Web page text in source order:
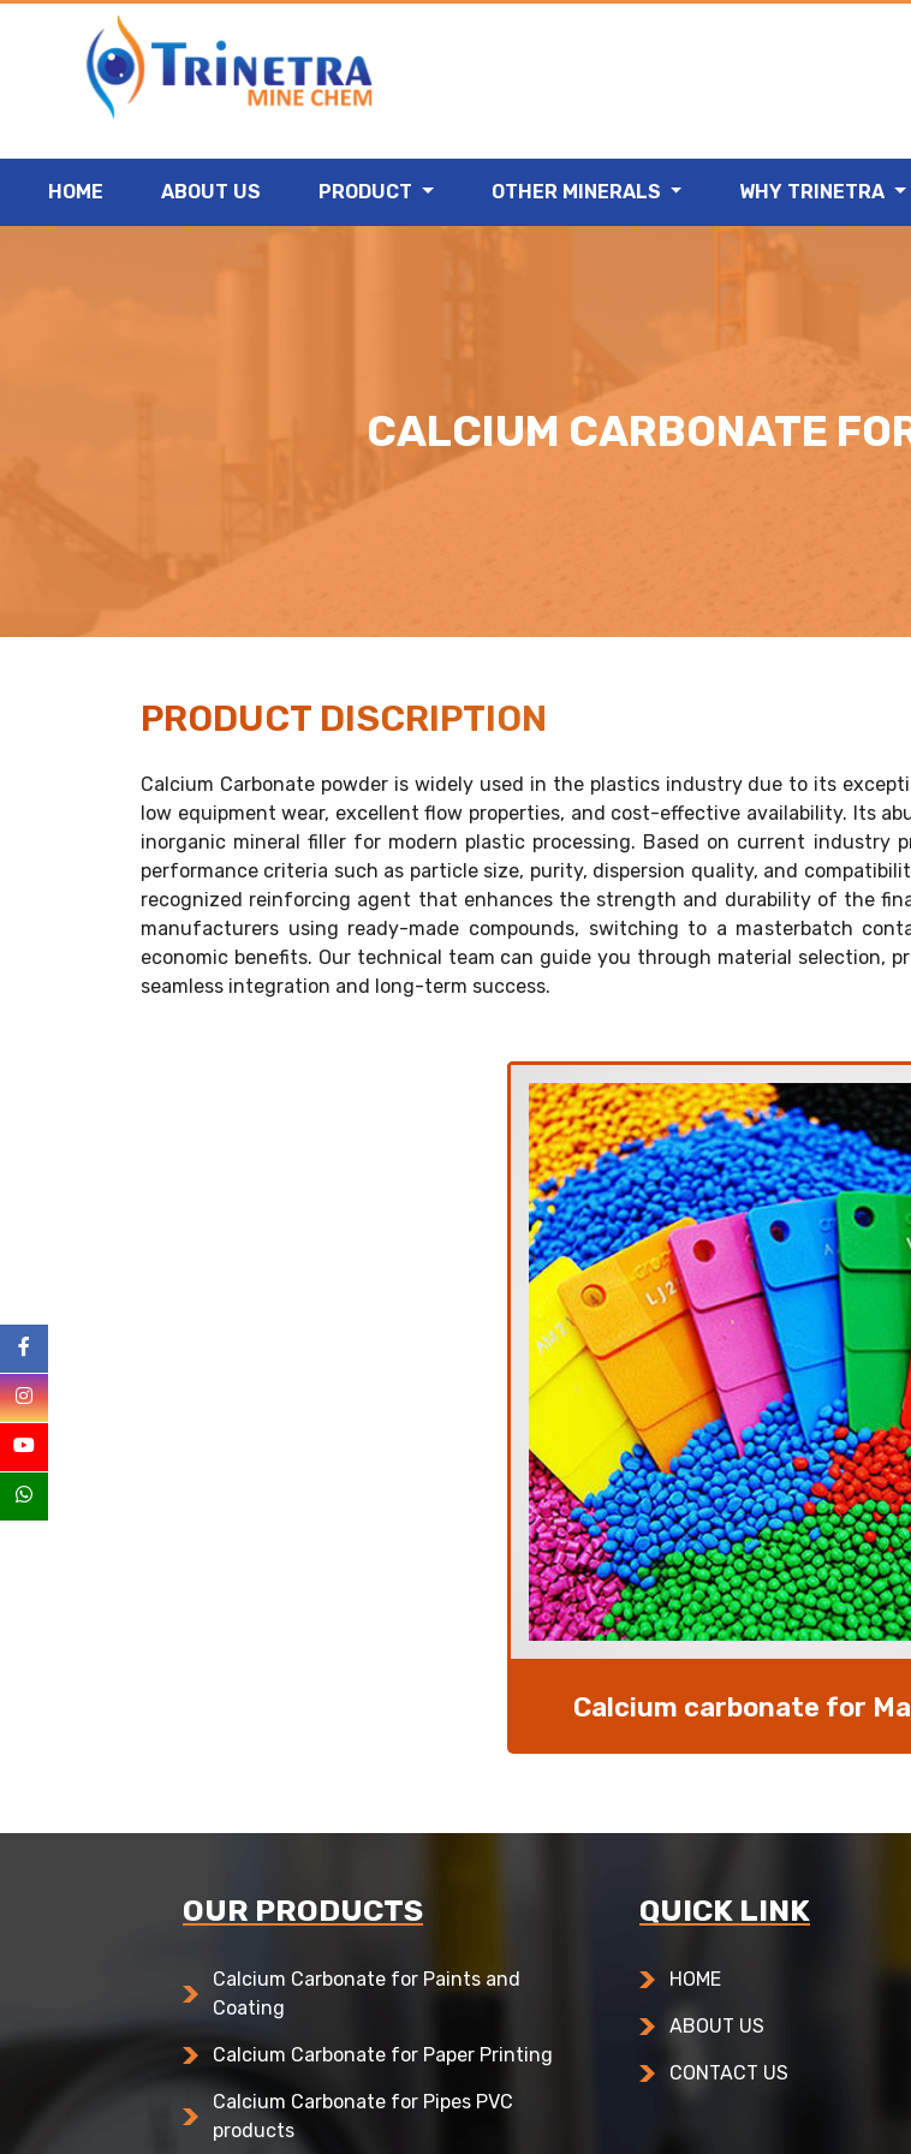
HOME ABOUT US PRODUCT OTHER MINERALS WHY TRINETRA
CALCIUM CARBONATE
PRODUCT DISCRIPTION
Calcium Carbonate powder is widely used in the plastics industry due to its
low equipment wear, excellent flow properties, and cost-effective availability. Its
inorganic mineral filler for modern plastic processing. Based on current industry
performance criteria such as particle size, purity, dispersion quality, and
recognized reinforcing agent that enhances the strength and durability of the
manufacturers using ready-made compounds, switching to a masterbatch
economic benefits. Our technical team can guide you through material selection,
seamless integration and long-term success.
Calcium carbonate for
OUR PRODUCTS
Calcium Carbonate for Paints and
Coating
Calcium Carbonate for Paper Printing
Calcium Carbonate for Pipes PVC
products
QUICK LINK
HOME
ABOUT US
CONTACT US